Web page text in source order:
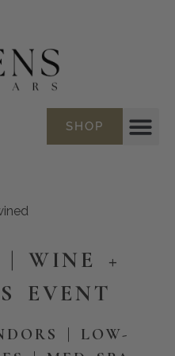
SHOP
| WINE +
EVENT
| LOW-